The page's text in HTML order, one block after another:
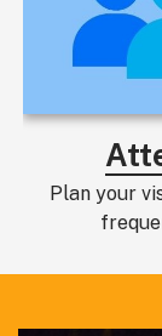
Plan your